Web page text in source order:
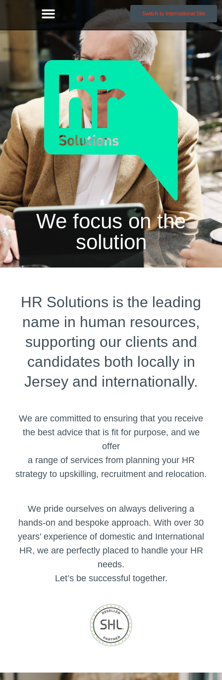
Switch to International Site
We focus on the
solution
HR Solutions is the leading
name in human resources,
supporting our clients and
candidates both locally in
Jersey and internationally.
We are committed to ensuring that you receive
the best advice that is fit for purpose, and we
offer
a range of services from planning your HR
strategy to upskilling, recruitment and relocation.
We pride ourselves on always delivering a
hands-on and bespoke approach. With over 30
years’ experience of domestic and International
HR, we are perfectly placed to handle your HR
needs.
Let’s be successful together.